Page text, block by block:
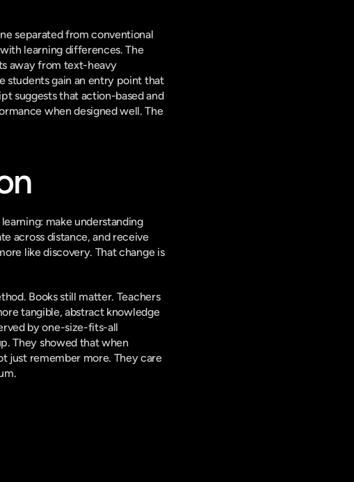
separated from conventional
learning differences. The
away from text-heavy
students gain an entry point that
suggests that action-based and
when designed well. The
make understanding
across distance, and receive
like discovery. That change is
Books still matter. Teachers
tangible, abstract knowledge
by one-size-fits-all
They showed that when
just remember more. They care